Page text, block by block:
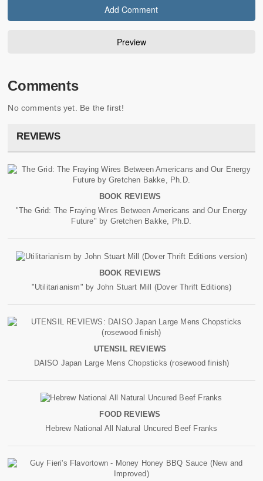
Comments
No comments yet. Be the first!
REVIEWS
BOOK REVIEWS
"The Grid: The Fraying Wires Between Americans and Our Energy
Future" by Gretchen Bakke, Ph.D.
BOOK REVIEWS
"Utilitarianism" by John Stuart Mill (Dover Thrift Editions)
UTENSIL REVIEWS
DAISO Japan Large Mens Chopsticks (rosewood finish)
FOOD REVIEWS
Hebrew National All Natural Uncured Beef Franks